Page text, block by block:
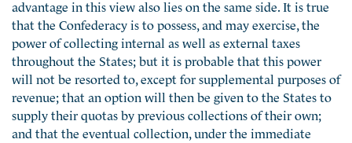
advantage in this view also lies on the same side. It is true
that the Confederacy is to possess, and may exercise, the
power of collecting internal as well as external taxes
throughout the States; but it is probable that this power
will not be resorted to, except for supplemental purposes of
revenue; that an option will then be given to the States to
supply their quotas by previous collections of their own;
and that the eventual collection, under the immediate